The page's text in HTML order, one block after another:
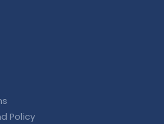
Policy